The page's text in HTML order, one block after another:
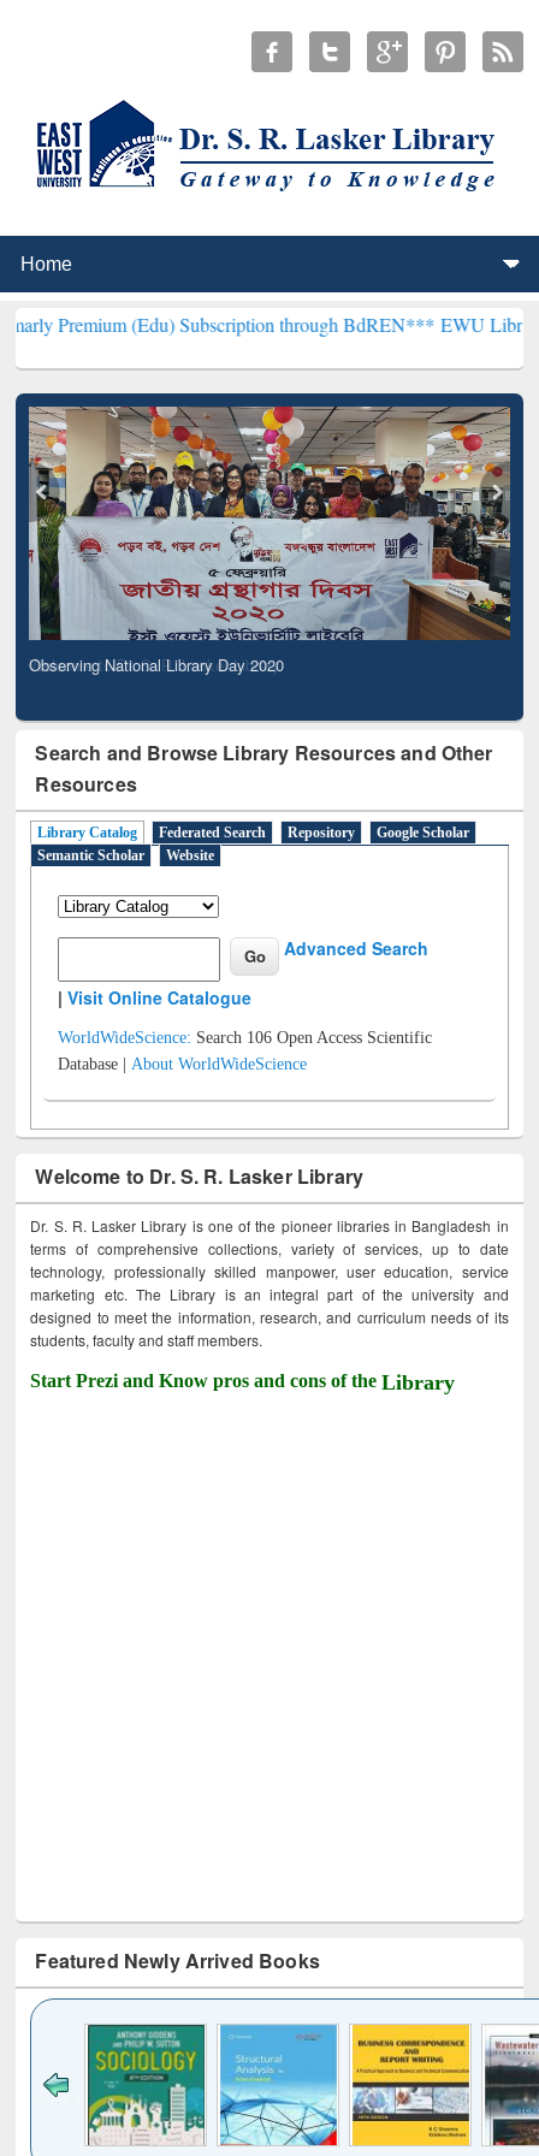
(Edu) Subscription through BdREN***EWU Library will
Observing National Library Day 2020
Search and Browse Library Resources and Other
Resources
Library Catalog Federated Search Repository
Google Scholar
Semantic Scholar
Website
Advanced Search
|Visit Online Catalogue
WorldWideScience: Search 106 Open Access Scientific
Database |About WorldWideScience
Welcome to Dr. S. R. Lasker Library
Dr. S. R. Lasker Library is one of the pioneer libraries in Bangladesh in
terms of comprehensive collections, variety of services, up to date
technology, professionally skilled manpower, user education, service
marketing etc. The Library is an integral part of the university and
designed to meet the information, research, and curriculum needs of its
students, faculty and staff members.
Start Prezi and Know pros and cons of theLibrary
Featured Newly Arrived Books